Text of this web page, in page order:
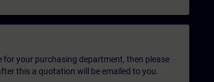
your purchasing department, then please
this a quotation will be emailed to you.